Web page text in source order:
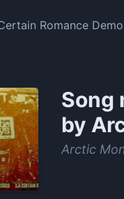
Romance
Song
by
Arctic